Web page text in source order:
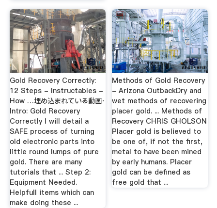
Gold Recovery Correctly:
12 Steps - Instructables -
How …埋め込まれている動画·
Intro: Gold Recovery
Correctly I will detail a
SAFE process of turning
old electronic parts into
little round lumps of pure
gold. There are many
tutorials that ... Step 2:
Equipment Needed.
Helpfull items which can
make doing these ...
Methods of Gold Recovery
- Arizona OutbackDry and
wet methods of recovering
placer gold. ... Methods of
Recovery CHRIS GHOLSON
Placer gold is believed to
be one of, if not the first,
metal to have been mined
by early humans. Placer
gold can be defined as
free gold that ...